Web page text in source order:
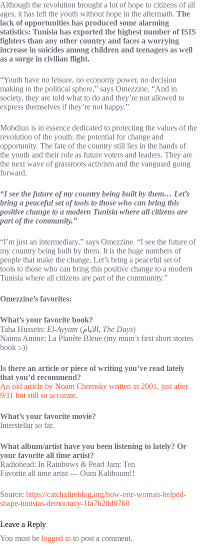
Although the revolution brought a lot of hope to citizens of all
ages, it has left the youth without hope in the aftermath. The
lack of opportunities has produced some alarming
statistics: Tunisia has exported the highest number of ISIS
fighters than any other country and faces a worrying
increase in suicides among children and teenagers as well
as a surge in civilian flight.
“Youth have no leisure, no economy power, no decision
making in the political sphere,” says Omezzine. “And in
society, they are told what to do and they’re not allowed to
express themselves if they’re not happy.”
Mobdiun is in essence dedicated to protecting the values of the
revolution of the youth: the potential for change and
opportunity. The fate of the country still lies in the hands of
the youth and their role as future voters and leaders. They are
the next wave of grassroots activism and the vanguard going
forward.
“I see the future of my country being built by them… Let’s
bring a peaceful set of tools to those who can bring this
positive change to a modern Tunisia where all citizens are
part of the community.”
“I’m just an intermediary,” says Omezzine. “I see the future of
my country being built by them. It is the huge numbers of
people that make the change. Let’s bring a peaceful set of
tools to those who can bring this positive change to a modern
Tunisia where all citizens are part of the community.”
Omezzine’s favorites:
What’s your favorite book?
Taha Hussein: El-Ayyam (الايام, The Days)
Naima Amine: La Planète Bleue (my mum’s first short stories
book :-))
Is there an article or piece of writing you’ve read lately
that you’d recommend?
An old article by Noam Chomsky written in 2001, just after
9/11 but still so accurate.
What’s your favorite movie?
Interstellar so far.
What album/artist have you been listening to lately? Or
your favorite all time artist?
Radiohead: In Rainbows & Pearl Jam: Ten
Favorite all time artist — Oum Kalthoum!!
Source: https://catchafireblog.org/how-one-woman-helped-
shape-tunisias-democracy-1fa7b20d0760
Leave a Reply
You must be logged in to post a comment.